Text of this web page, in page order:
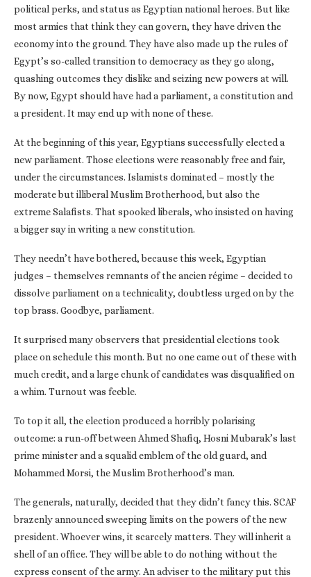
political perks, and status as Egyptian national heroes. But like
most armies that think they can govern, they have driven the
economy into the ground. They have also made up the rules of
Egypt’s so-called transition to democracy as they go along,
quashing outcomes they dislike and seizing new powers at will.
By now, Egypt should have had a parliament, a constitution and
a president. It may end up with none of these.
At the beginning of this year, Egyptians successfully elected a
new parliament. Those elections were reasonably free and fair,
under the circumstances. Islamists dominated – mostly the
moderate but illiberal Muslim Brotherhood, but also the
extreme Salafists. That spooked liberals, who insisted on having
a bigger say in writing a new constitution.
They needn’t have bothered, because this week, Egyptian
judges – themselves remnants of the ancien régime – decided to
dissolve parliament on a technicality, doubtless urged on by the
top brass. Goodbye, parliament.
It surprised many observers that presidential elections took
place on schedule this month. But no one came out of these with
much credit, and a large chunk of candidates was disqualified on
a whim. Turnout was feeble.
To top it all, the election produced a horribly polarising
outcome: a run-off between Ahmed Shafiq, Hosni Mubarak’s last
prime minister and a squalid emblem of the old guard, and
Mohammed Morsi, the Muslim Brotherhood’s man.
The generals, naturally, decided that they didn’t fancy this. SCAF
brazenly announced sweeping limits on the powers of the new
president. Whoever wins, it scarcely matters. They will inherit a
shell of an office. They will be able to do nothing without the
express consent of the army. An adviser to the military put this